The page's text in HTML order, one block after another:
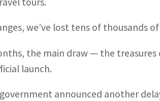
we’ve lost tens of thousands of
the main draw — the treasures
launch.
announced another